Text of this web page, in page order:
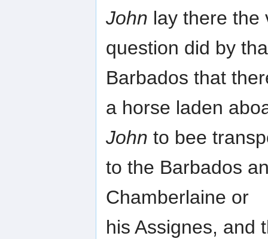
John lay there the
question did by
Barbados that
a horse laden
John to bee
to the Barbados
Chamberlaine or
his Assignes, and